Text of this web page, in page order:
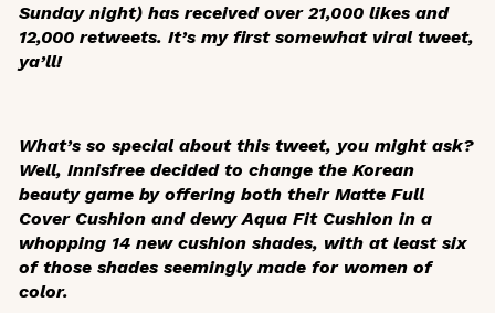
Sunday night) has received over 21,000 likes and
12,000 retweets. It’s my first somewhat viral tweet,
ya’ll!
What’s so special about this tweet, you might ask?
Well, Innisfree decided to change the Korean
beauty game by offering both their Matte Full
Cover Cushion and dewy Aqua Fit Cushion in a
whopping 14 new cushion shades, with at least six
of those shades seemingly made for women of
color.